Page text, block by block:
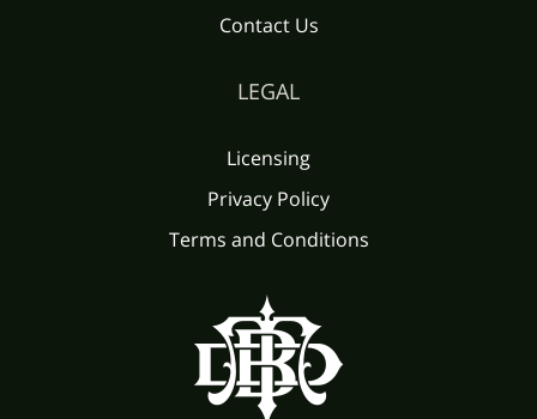
Contact Us
LEGAL
Licensing
Privacy Policy
Terms and Conditions